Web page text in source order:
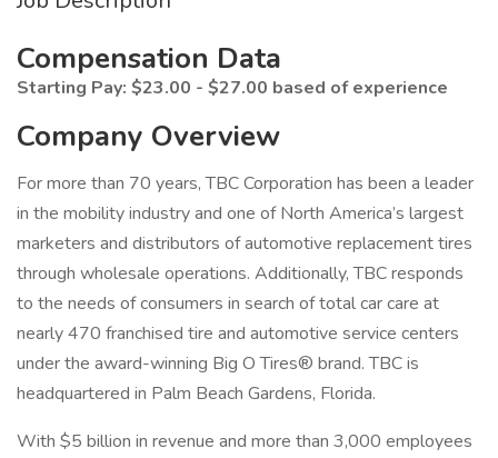
Compensation Data
Starting Pay: $23.00 - $27.00 based of experience
Company Overview
For more than 70 years, TBC Corporation has been a leader
in the mobility industry and one of North America’s largest
marketers and distributors of automotive replacement tires
through wholesale operations. Additionally, TBC responds
to the needs of consumers in search of total car care at
nearly 470 franchised tire and automotive service centers
under the award-winning Big O Tires® brand. TBC is
headquartered in Palm Beach Gardens, Florida.
With $5 billion in revenue and more than 3,000 employees